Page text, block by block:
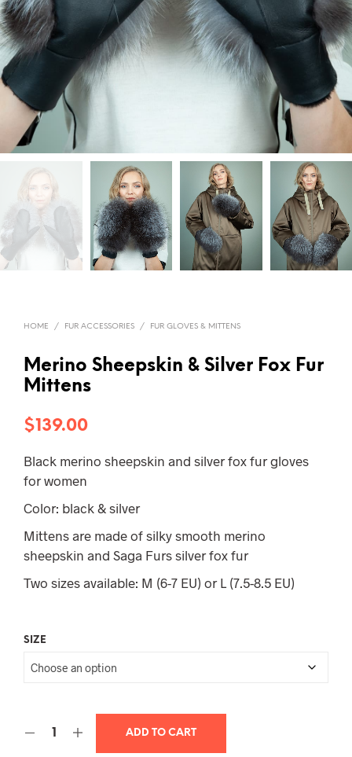
HOME / FUR ACCESSORIES / FUR GLOVES & MITTENS
Merino Sheepskin & Silver Fox Fur
Mittens
$139.00
Black merino sheepskin and silver fox fur gloves
for women
Color: black & silver
Mittens are made of silky smooth merino
sheepskin and Saga Furs silver fox fur
Two sizes available: M (6-7 EU) or L (7.5-8.5 EU)
SIZE
ADD TO CART